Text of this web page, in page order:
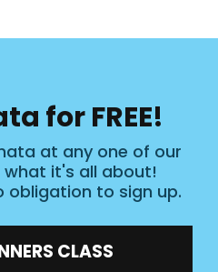
for FREE!
at any one of our
what it's all about!
obligation to sign up.
CLASS